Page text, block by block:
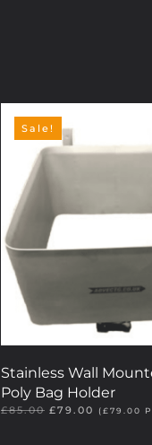
Sale!
Stainless Wall
Poly Bag Holder
£85.00 Original
£79.00 Current
(£79.00